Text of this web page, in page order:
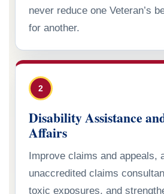
never reduce one Veteran’s
for another.
2
Disability Assistance
Affairs
Improve claims and appeals,
unaccredited claims
toxic exposures, and